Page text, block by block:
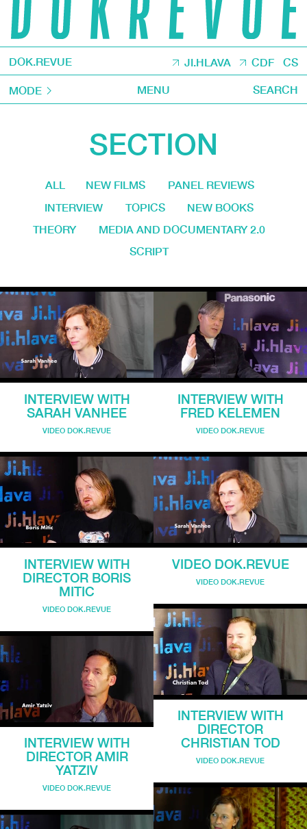
DOK.REVUE JI.HLAVA CDF CS
MODE MENU SEARCH
SECTION
ALL NEW FILMS
PANEL REVIEWS
INTERVIEW
TOPICS
NEW BOOKS
THEORY
MEDIA AND DOCUMENTARY 2.0
SCRIPT
INTERVIEW WITH
SARAH VANHEE
VIDEO DOK.REVUE
INTERVIEW WITH
DIRECTOR BORIS
MITIC
VIDEO DOK.REVUE
INTERVIEW WITH
DIRECTOR AMIR
YATZIV
VIDEO DOK.REVUE
INTERVIEW WITH
FRED KELEMEN
VIDEO DOK.REVUE
VIDEO DOK.REVUE
VIDEO DOK.REVUE
INTERVIEW WITH
DIRECTOR
CHRISTIAN TOD
VIDEO DOK.REVUE